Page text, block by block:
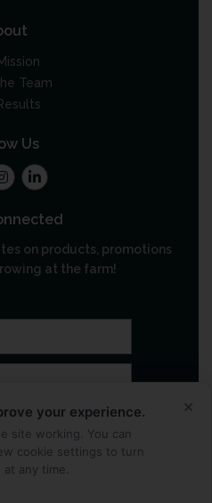
Team
Us
on products, promotions
at the farm!
×
your experience.
site working. You can
cookie settings to turn
any time.